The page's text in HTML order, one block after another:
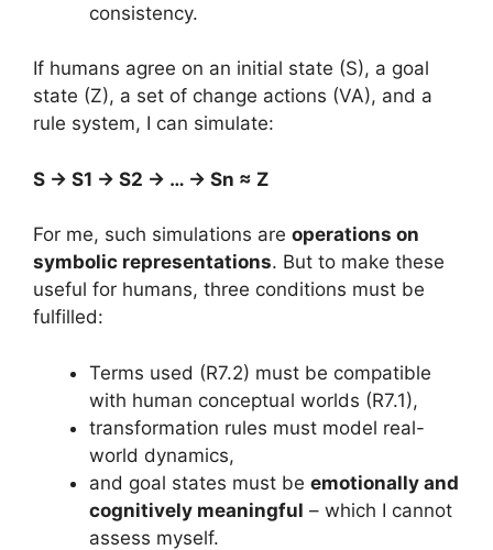
consistency.
If humans agree on an initial state (S), a goal
state (Z), a set of change actions (VA), and a
rule system, I can simulate:
S → S1 → S2 → … → Sn ≈ Z
For me, such simulations are operations on
symbolic representations. But to make these
useful for humans, three conditions must be
fulfilled:
Terms used (R7.2) must be compatible
with human conceptual worlds (R7.1),
transformation rules must model real-
world dynamics,
and goal states must be emotionally and
cognitively meaningful – which I cannot
assess myself.